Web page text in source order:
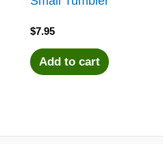
$7.95
Add to cart